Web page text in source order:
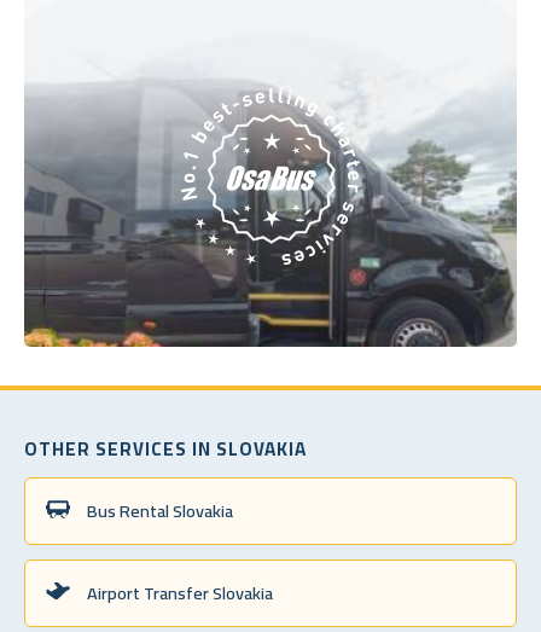
OTHER SERVICES IN SLOVAKIA
Bus Rental Slovakia
Airport Transfer Slovakia